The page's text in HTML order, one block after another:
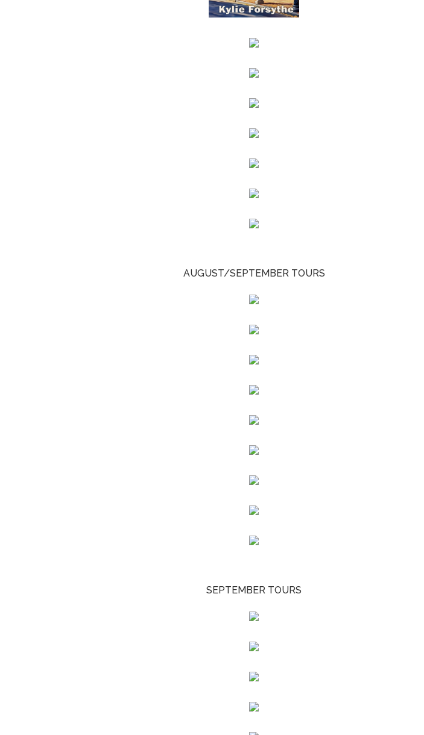
AUGUST/SEPTEMBER TOURS
SEPTEMBER TOURS